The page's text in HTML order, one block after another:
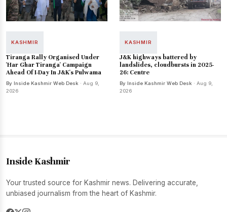
KASHMIR
Tiranga Rally Organised Under
'Har Ghar Tiranga' Campaign
Ahead Of I-Day In J&K's Pulwama
By Inside Kashmir Web Desk · Aug 9,
2026
KASHMIR
J&K highways battered by
landslides, cloudbursts in 2025-
26: Centre
By Inside Kashmir Web Desk · Aug 9,
2026
Inside Kashmir
Your trusted source for Kashmir news. Delivering accurate,
unbiased journalism from the heart of Kashmir.